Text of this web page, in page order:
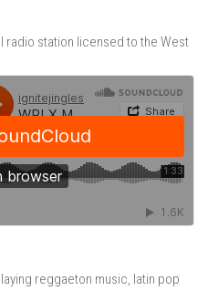
radio station licensed to the West
reggaeton music, latin pop